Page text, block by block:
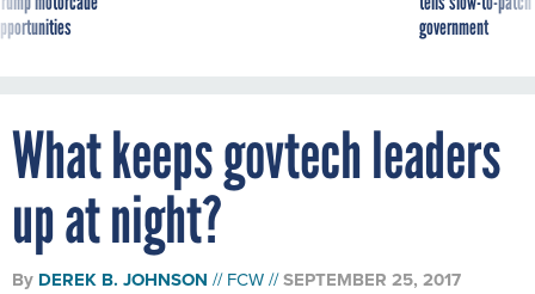
government
What keeps govtech leaders
up at night?
By DEREK B. JOHNSON FCW SEPTEMBER 25, 2017